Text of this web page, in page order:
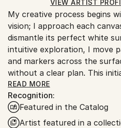
Ships in a Box
Ships From:
United States.
VIEW ARTIST
My creative process begins
vision; I approach each
dismantle its perfect white
intuitive exploration, I move
and markers across the
without a clear plan. This
it leads me to a pivotal
emerges. From there, I
the palette, and employ
dynamic, eye-catching
READ MORE
Recognition:
Featured in the Catalog
Artist featured in a